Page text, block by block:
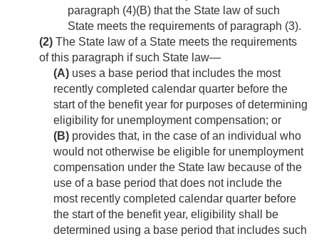
paragraph (4)(B) that the State law of such
State meets the requirements of paragraph (3).
(2) The State law of a State meets the requirements
of this paragraph if such State law—
(A) uses a base period that includes the most
recently completed calendar quarter before the
start of the benefit year for purposes of determining
eligibility for unemployment compensation; or
(B) provides that, in the case of an individual who
would not otherwise be eligible for unemployment
compensation under the State law because of the
use of a base period that does not include the
most recently completed calendar quarter before
the start of the benefit year, eligibility shall be
determined using a base period that includes such